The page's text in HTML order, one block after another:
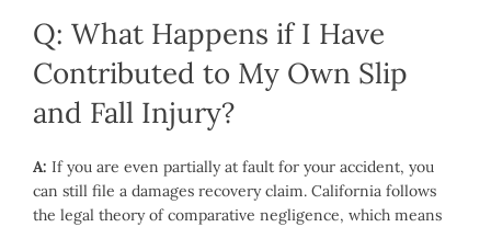
Q: What Happens if I Have
Contributed to My Own Slip
and Fall Injury?
A: If you are even partially at fault for your accident, you
can still file a damages recovery claim. California follows
the legal theory of comparative negligence, which means